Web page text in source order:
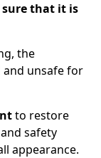
that it is
the
unsafe for
to restore
safety
appearance.